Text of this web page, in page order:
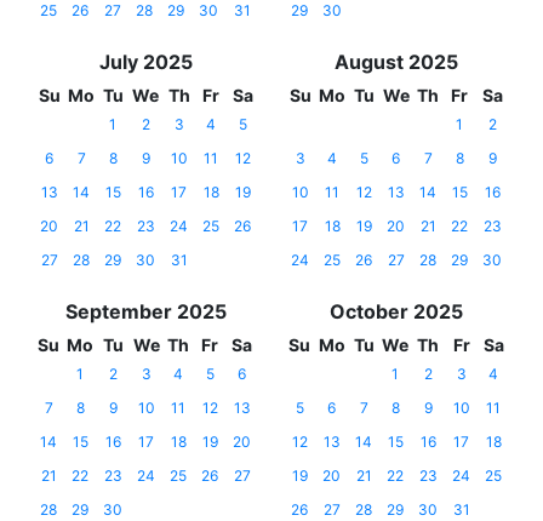
25
26 27 28 29 30 31
29
30
July 2025
Su Mo Tu We Th Fr Sa
1 2 3 4
5
6
7 8 9 10 11
12
13
14 15 16 17 18
19
20
21 22 23 24 25
26
27
28 29 30 31
August 2025
Su Mo Tu We Th Fr Sa
1
2
3
4 5 6 7 8
9
10
11 12 13 14 15
16
17
18 19 20 21 22
23
24
25 26 27 28 29 30
September 2025
Su Mo Tu We Th Fr Sa
1 2 3 4 5
6
7
8 9 10 11 12
13
14
15 16 17 18 19
20
21
22 23 24 25 26
27
28
29 30
October 2025
Su Mo Tu We Th Fr Sa
1 2 3
4
5
6 7 8 9 10
11
12
13 14 15 16 17
18
19
20 21 22 23 24
25
26
27 28 29 30 31